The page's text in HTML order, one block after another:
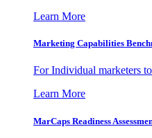
Learn More
Marketing Capabilities
For Individual marketers
Learn More
MarCaps Readiness